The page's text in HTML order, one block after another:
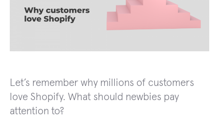
Let’s remember why millions of customers
love Shopify. What should newbies pay
attention to?